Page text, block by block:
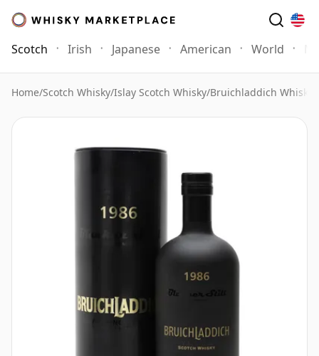
Scotch Irish Japanese American World
Home/Scotch Whisky/Islay Scotch Whisky/Bruichladdich Whisky